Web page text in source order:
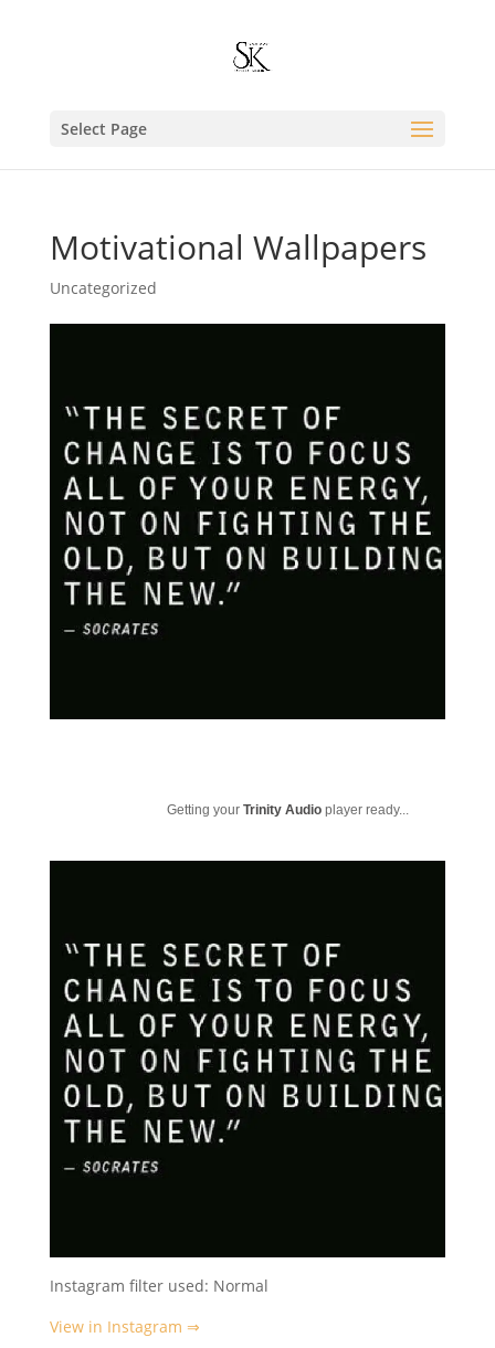
Select Page
Motivational Wallpapers
Uncategorized
Getting your Trinity Audioplayer ready...
Instagram filter used: Normal
View in Instagram ⇒